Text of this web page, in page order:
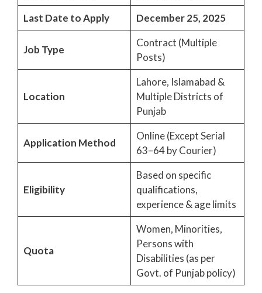
Last Date to Apply
December 25, 2025
Job Type
Contract (Multiple
Posts)
Location
Lahore, Islamabad &
Multiple Districts of
Punjab
Application Method
Online (Except Serial
63–64 by Courier)
Eligibility
Based on specific
qualifications,
experience & age limits
Quota
Women, Minorities,
Persons with
Disabilities (as per
Govt. of Punjab policy)